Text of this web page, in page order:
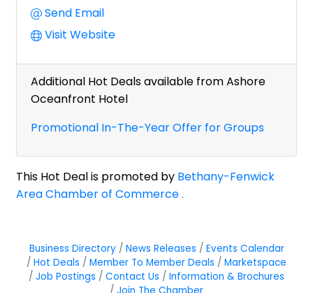
Send Email
Visit Website
Additional Hot Deals available from Ashore
Oceanfront Hotel
Promotional In-The-Year Offer for Groups
This Hot Deal is promoted by Bethany-Fenwick
Area Chamber of Commerce .
Business Directory News Releases
Events Calendar
Hot Deals
Member To Member Deals
Marketspace
Job Postings
Contact Us
Information & Brochures